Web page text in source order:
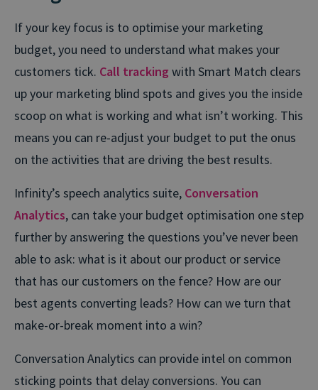
If your key focus is to optimise your marketing
budget, you need to understand what makes your
customers tick. Call tracking with Smart Match clears
up your marketing blind spots and gives you the inside
scoop on what is working and what isn’t working. This
means you can re-adjust your budget to put the onus
on the activities that are driving the best results.
Infinity’s speech analytics suite, Conversation
Analytics, can take your budget optimisation one step
further by answering the questions you’ve never been
able to ask: what is it about our product or service
that has our customers on the fence? How are our
best agents converting leads? How can we turn that
make-or-break moment into a win?
Conversation Analytics can provide intel on common
sticking points that delay conversions. You can